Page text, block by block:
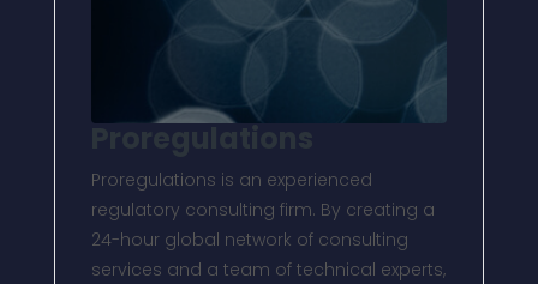
Proregulations is an experienced
regulatory consulting firm. By creating a
24-hour global network of consulting
services and a team of technical experts,